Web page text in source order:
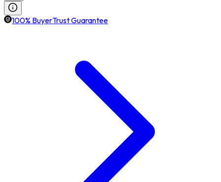
100% BuyerTrust Guarantee